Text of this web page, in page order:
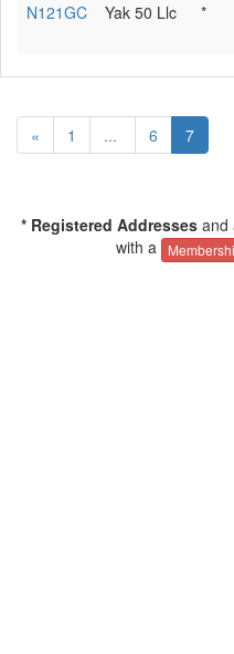
N121GC
Yak 50 Llc *
« 1 ... 6 7
* Registered Addresses and
with a